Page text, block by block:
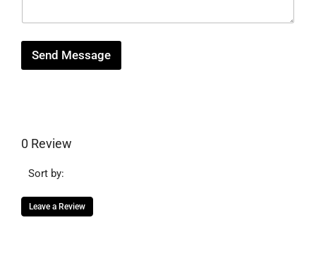
e
Send Message
0 Review
Sort by:
Leave a Review